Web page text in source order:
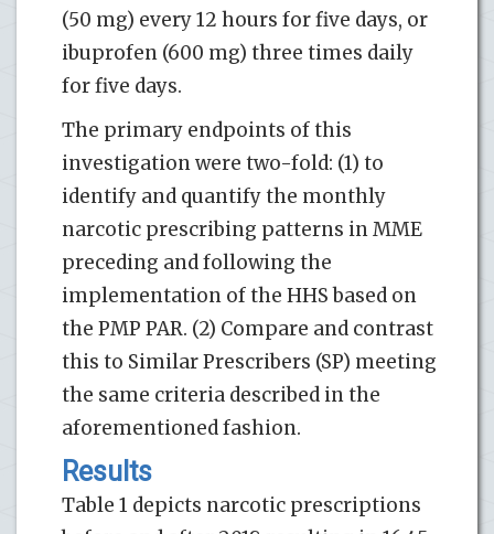
(50 mg) every 12 hours for five days, or
ibuprofen (600 mg) three times daily
for five days.
The primary endpoints of this
investigation were two-fold: (1) to
identify and quantify the monthly
narcotic prescribing patterns in MME
preceding and following the
implementation of the HHS based on
the PMP PAR. (2) Compare and contrast
this to Similar Prescribers (SP) meeting
the same criteria described in the
aforementioned fashion.
Results
Table 1 depicts narcotic prescriptions